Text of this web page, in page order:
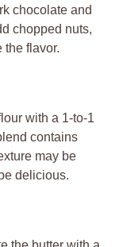
chocolate and
chopped nuts,
the flavor.
with a 1-to-1
contains
may be
delicious.